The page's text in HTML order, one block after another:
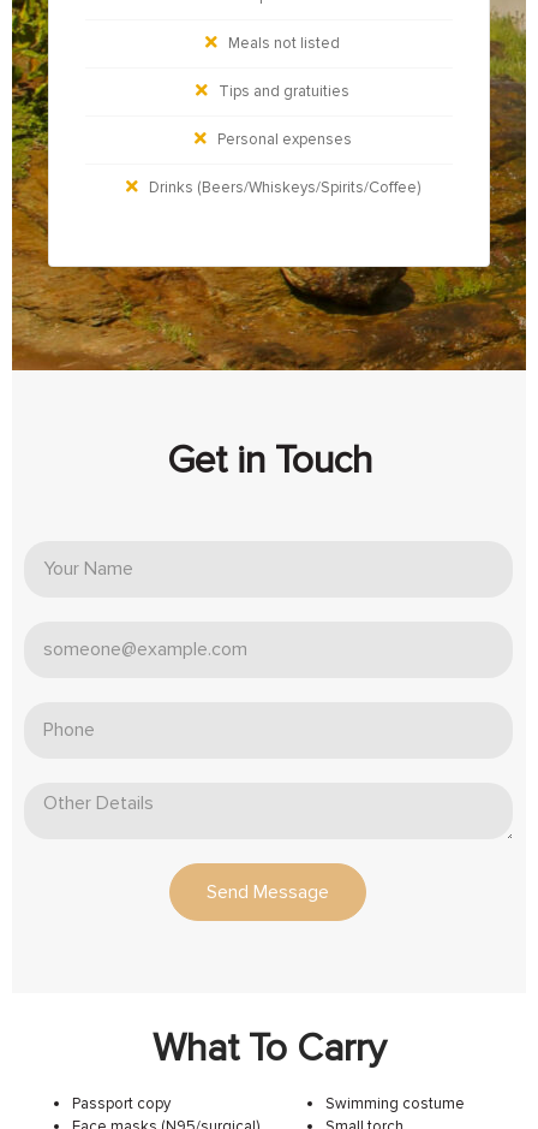
Meals not listed
Tips and gratuities
Personal expenses
Drinks (Beers/Whiskeys/Spirits/Coffee)
Get in Touch
Send Message
What To Carry
Passport copy
Swimming costume